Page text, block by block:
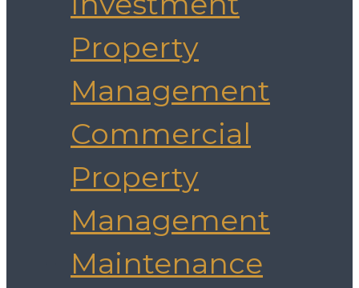
Property
Management
Commercial
Property
Management
Maintenance